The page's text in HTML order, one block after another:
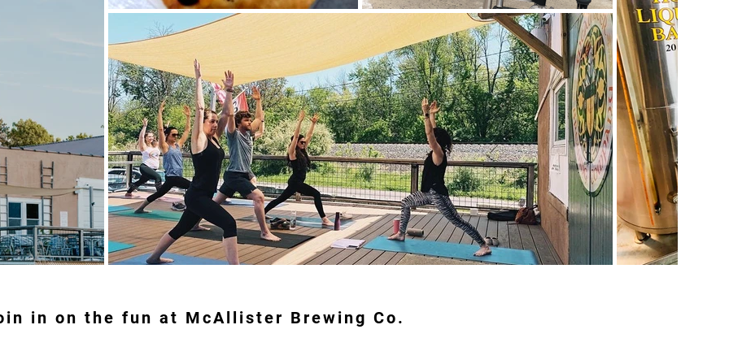
in on the fun at McAllister Brewing Co.